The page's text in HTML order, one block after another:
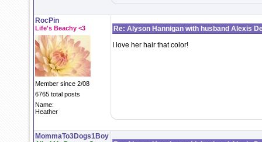
RocPin
Life's Beachy <3
Member since 2/08
6765 total posts
Name:
Heather
Re: Alyson Hannigan with husband Alexis
I love her hair that color!
MommaTo3Dogs1Boy